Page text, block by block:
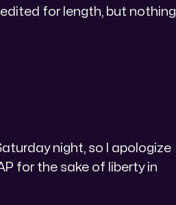
for length, but nothing
night, so I apologize
for the sake of liberty in